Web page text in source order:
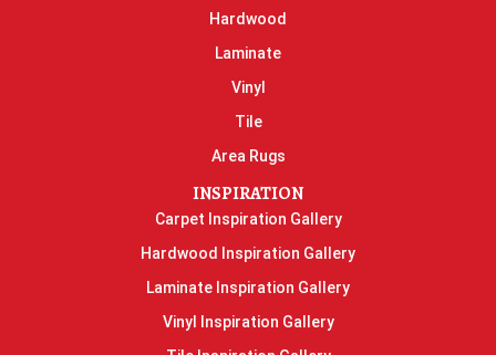
Hardwood
Laminate
Vinyl
Tile
Area Rugs
INSPIRATION
Carpet Inspiration Gallery
Hardwood Inspiration Gallery
Laminate Inspiration Gallery
Vinyl Inspiration Gallery